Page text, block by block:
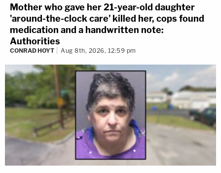
Mother who gave her 21-year-old daughter
'around-the-clock care' killed her, cops found
medication and a handwritten note:
Authorities
CONRAD HOYT Aug 8th, 2026, 12:59 pm